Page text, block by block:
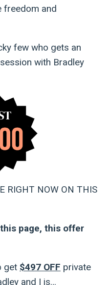
freedom and
few who gets an
with Bradley
RIGHT NOW ON THIS
page, this offer
get $497 OFF private
and I is…